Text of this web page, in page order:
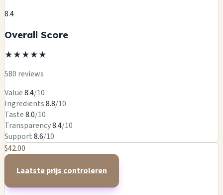
8.4
Overall Score
★★★★★
580 reviews
Value8.4/10
Ingredients8.8/10
Taste8.0/10
Transparency8.4/10
Support8.6/10
$42.00
Laatste prijs controleren